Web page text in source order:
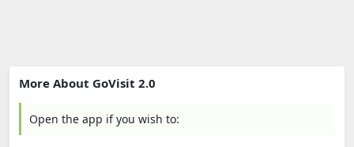
More About GoVisit 2.0
Open the app if you wish to: